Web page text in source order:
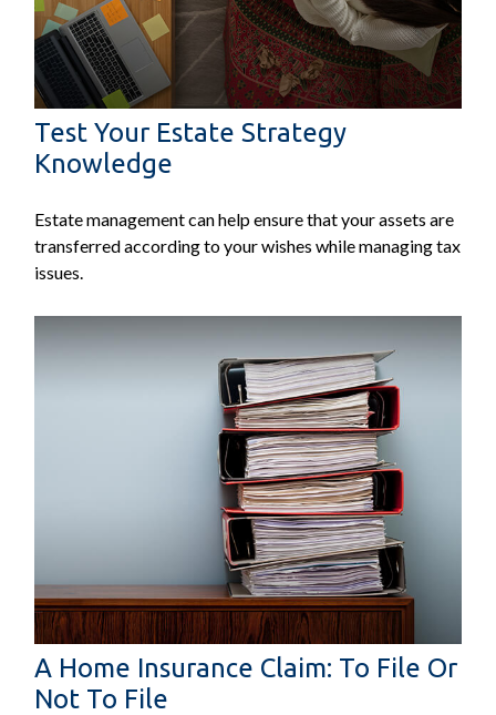
Test Your Estate Strategy
Knowledge
Estate management can help ensure that your assets are
transferred according to your wishes while managing tax
issues.
A Home Insurance Claim: To File Or
Not To File